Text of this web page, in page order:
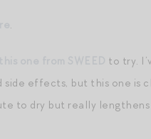
.
to try.
side effects, but this one is
to dry but really